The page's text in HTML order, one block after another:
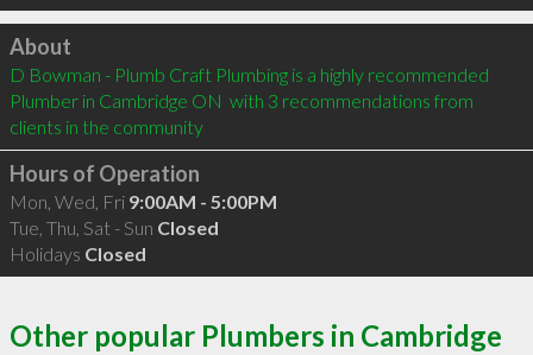
Click to load
About
D Bowman - Plumb Craft Plumbing is a highly recommended
Plumber in Cambridge ON  with 3 recommendations from
clients in the community
Hours of Operation
Mon, Wed, Fri 9:00AM - 5:00PM
Tue, Thu, Sat - Sun Closed
Holidays Closed
Other popular Plumbers in Cambridge